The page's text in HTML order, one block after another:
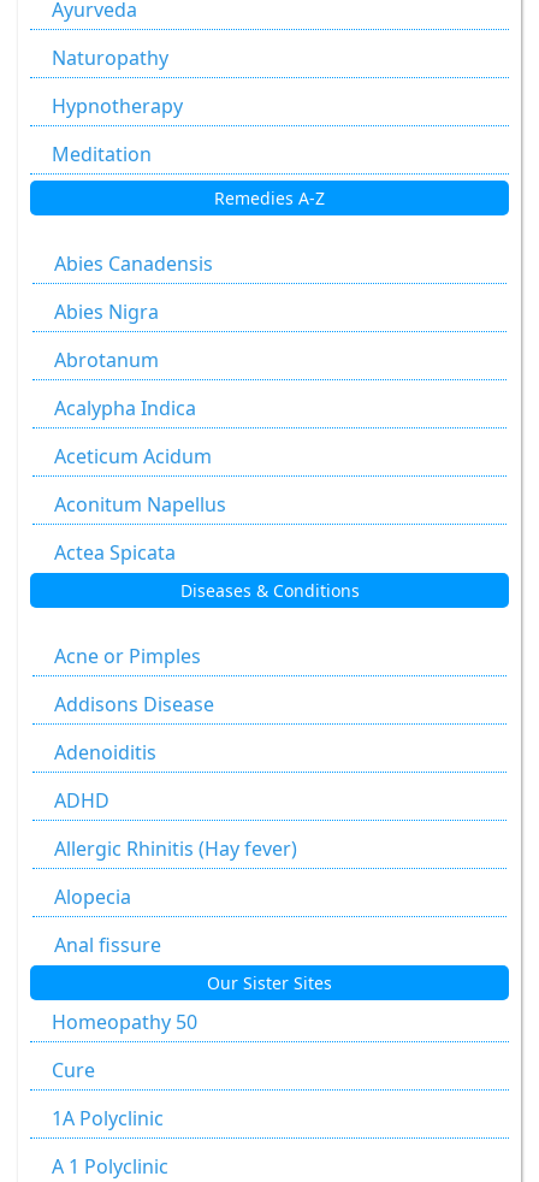
Ayurveda
Naturopathy
Hypnotherapy
Meditation
Remedies A-Z
Abies Canadensis
Abies Nigra
Abrotanum
Acalypha Indica
Aceticum Acidum
Aconitum Napellus
Actea Spicata
Aesculus Hippocastanum
Agaricus Muscarius
Allium Cepa
Allium Sativum
Aloe Socotrina
Alumen
Alumina
Ammonium Carbonicum
Anacardium Occidentale
Antimonium Crudum
Antimonium Tartaricum
Apis Mellifica
Diseases & Conditions
Acne or Pimples
Addisons Disease
Adenoiditis
ADHD
Allergic Rhinitis (Hay fever)
Alopecia
Anal fissure
Anal fissure
Anal Fistula
Anorectal Fistula
Our Sister Sites
Homeopathy 50
Cure
1A Polyclinic
A 1 Polyclinic